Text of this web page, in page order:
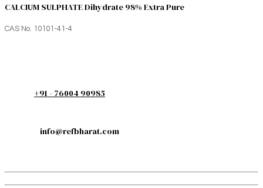
CALCIUM SULPHATE Dihydrate 98% Extra Pure
CAS No. 10101-41-4
+91 - 76004 90985
info@refbharat.com